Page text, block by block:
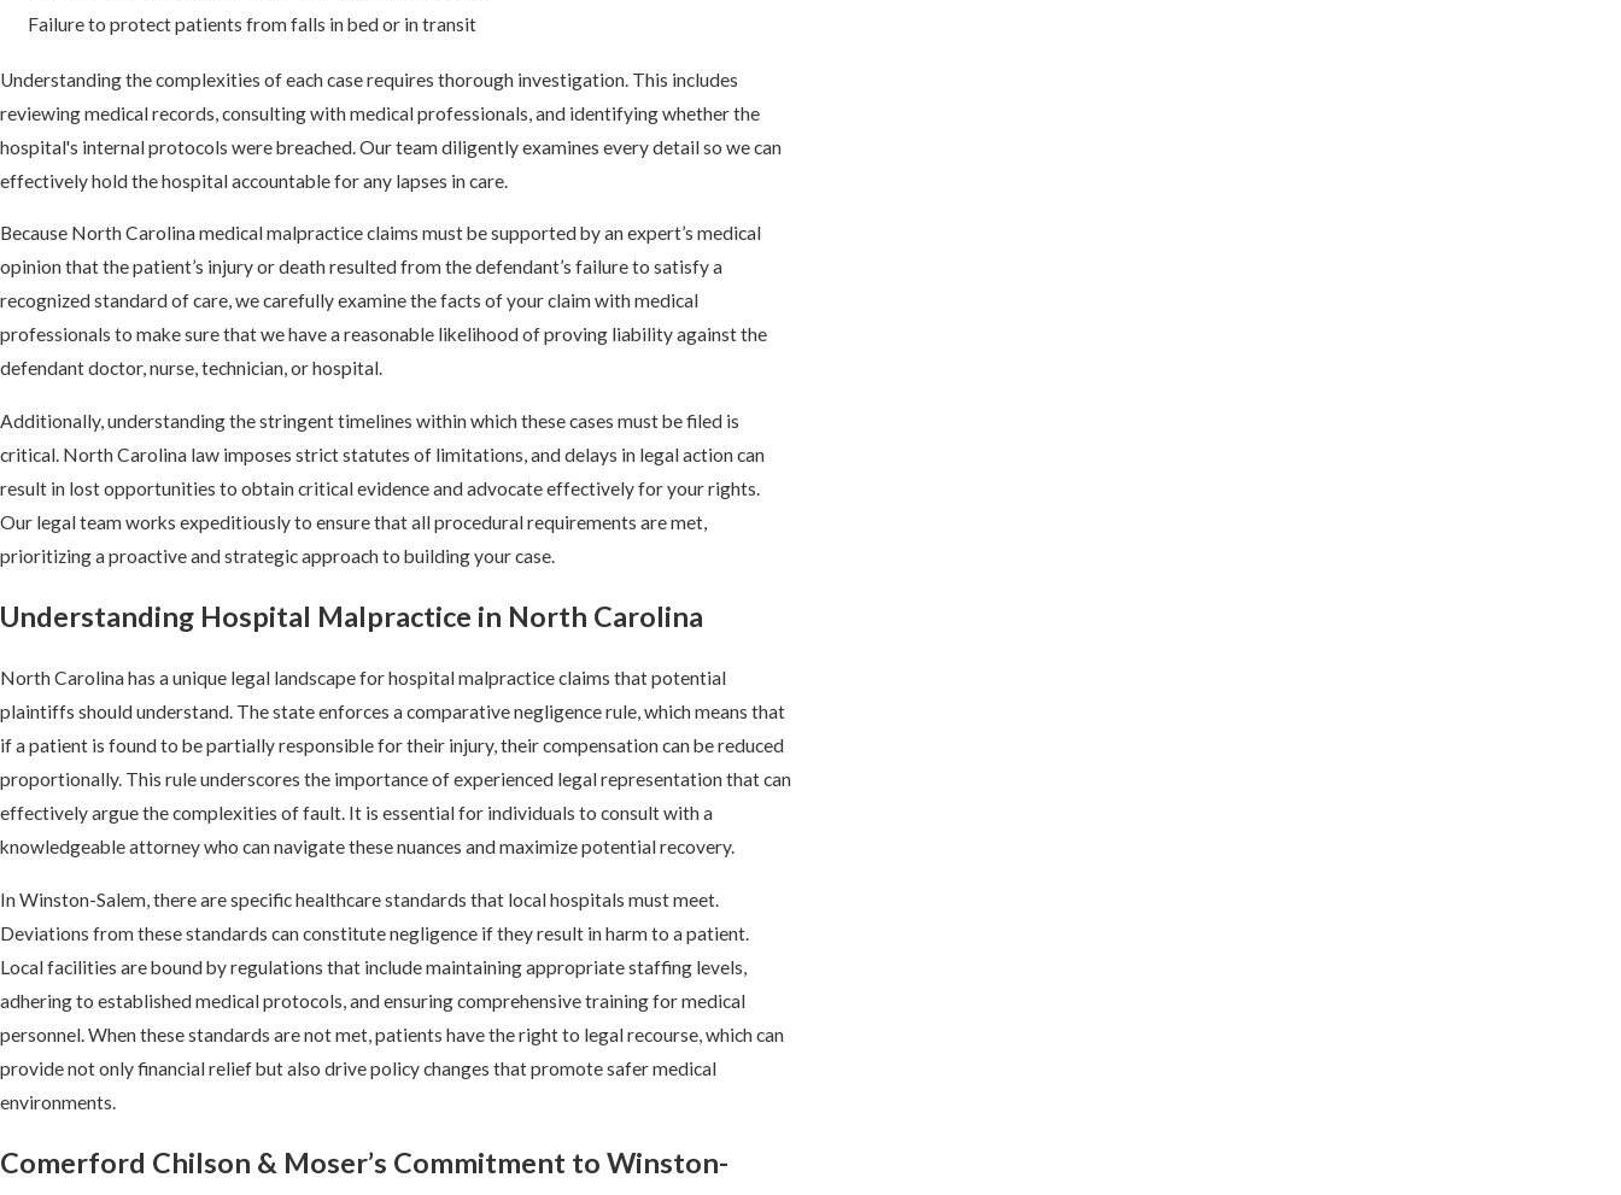
Failure to protect patients from falls in bed or in transit
Understanding the complexities of each case requires thorough investigation. This includes
reviewing medical records, consulting with medical professionals, and identifying whether the
hospital's internal protocols were breached. Our team diligently examines every detail so we can
effectively hold the hospital accountable for any lapses in care.
Because North Carolina medical malpractice claims must be supported by an expert’s medical
opinion that the patient’s injury or death resulted from the defendant’s failure to satisfy a
recognized standard of care, we carefully examine the facts of your claim with medical
professionals to make sure that we have a reasonable likelihood of proving liability against the
defendant doctor, nurse, technician, or hospital.
Additionally, understanding the stringent timelines within which these cases must be filed is
critical. North Carolina law imposes strict statutes of limitations, and delays in legal action can
result in lost opportunities to obtain critical evidence and advocate effectively for your rights.
Our legal team works expeditiously to ensure that all procedural requirements are met,
prioritizing a proactive and strategic approach to building your case.
Understanding Hospital Malpractice in North Carolina
North Carolina has a unique legal landscape for hospital malpractice claims that potential
plaintiffs should understand. The state enforces a comparative negligence rule, which means that
if a patient is found to be partially responsible for their injury, their compensation can be reduced
proportionally. This rule underscores the importance of experienced legal representation that can
effectively argue the complexities of fault. It is essential for individuals to consult with a
knowledgeable attorney who can navigate these nuances and maximize potential recovery.
In Winston-Salem, there are specific healthcare standards that local hospitals must meet.
Deviations from these standards can constitute negligence if they result in harm to a patient.
Local facilities are bound by regulations that include maintaining appropriate staffing levels,
adhering to established medical protocols, and ensuring comprehensive training for medical
personnel. When these standards are not met, patients have the right to legal recourse, which can
provide not only financial relief but also drive policy changes that promote safer medical
environments.
Comerford Chilson & Moser’s Commitment to Winston-